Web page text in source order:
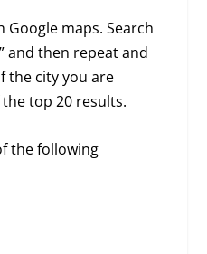
Google maps. Search
and then repeat and
the city you are
top 20 results.
the following